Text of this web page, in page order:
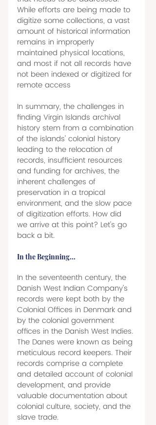
While efforts are being made to
digitize some collections, a vast
amount of historical information
remains in improperly
maintained physical locations,
and most if not all records have
not been indexed or digitized for
remote access
In summary, the challenges in
finding Virgin Islands archival
history stem from a combination
of the islands' colonial history
leading to the relocation of
records, insufficient resources
and funding for archives, the
inherent challenges of
preservation in a tropical
environment, and the slow pace
of digitization efforts. How did
we arrive at this point? Let's go
back a bit.
In the Beginning…
In the seventeenth century, the
Danish West Indian Company’s
records were kept both by the
Colonial Offices in Denmark and
by the colonial government
offices in the Danish West Indies.
The Danes were known as being
meticulous record keepers. Their
records comprise a complete
and detailed account of colonial
development, and provide
valuable documentation about
colonial culture, society, and the
slave trade.